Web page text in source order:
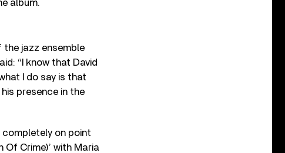
album.
the jazz ensemble
“I know that David
I do say is that
presence in the
completely on point
Of Crime)’ with Maria